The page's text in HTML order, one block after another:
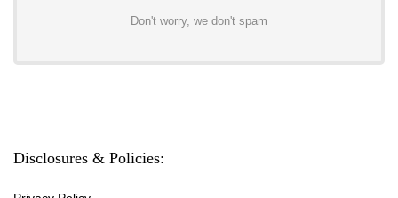
Don't worry, we don't spam
Disclosures & Policies: